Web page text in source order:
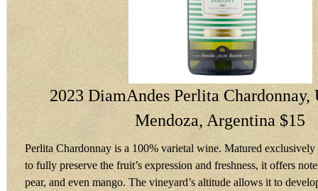
2023 DiamAndes Perlita Chardonnay,
Mendoza, Argentina $15
Perlita Chardonnay is a 100% varietal wine. Matured exclusively
to fully preserve the fruit’s expression and freshness, it offers
pear, and even mango. The vineyard’s altitude allows it to